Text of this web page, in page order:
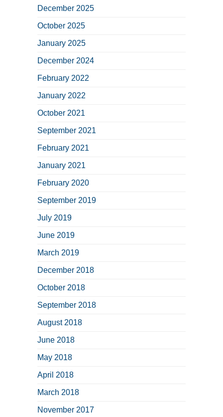
December 2025
October 2025
January 2025
December 2024
February 2022
January 2022
October 2021
September 2021
February 2021
January 2021
February 2020
September 2019
July 2019
June 2019
March 2019
December 2018
October 2018
September 2018
August 2018
June 2018
May 2018
April 2018
March 2018
November 2017